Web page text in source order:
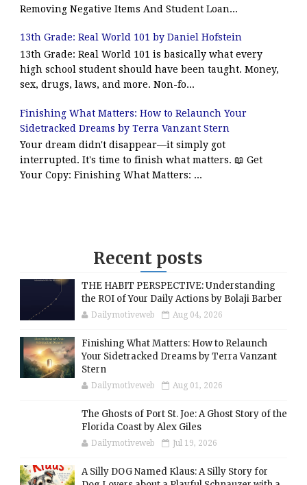
Removing Negative Items And Student Loan...
13th Grade: Real World 101 by Daniel Hofstein
13th Grade: Real World 101 is basically what every
high school student should have been taught. Money,
sex, drugs, laws, and more. Non-fo...
Finishing What Matters: How to Relaunch Your
Sidetracked Dreams by Terra Vanzant Stern
Your dream didn't disappear—it simply got
interrupted. It's time to finish what matters. 📖 Get
Your Copy: Finishing What Matters: ...
Recent posts
THE HABIT PERSPECTIVE: Understanding
the ROI of Your Daily Actions by Bolaji Barber
Dailymotiveweb Aug 04, 2026
Finishing What Matters: How to Relaunch
Your Sidetracked Dreams by Terra Vanzant
Stern
Dailymotiveweb Aug 01, 2026
The Ghosts of Port St. Joe: A Ghost Story of the
Florida Coast by Alex Giles
Dailymotiveweb Jul 19, 2026
A Silly DOG Named Klaus: A Silly Story for